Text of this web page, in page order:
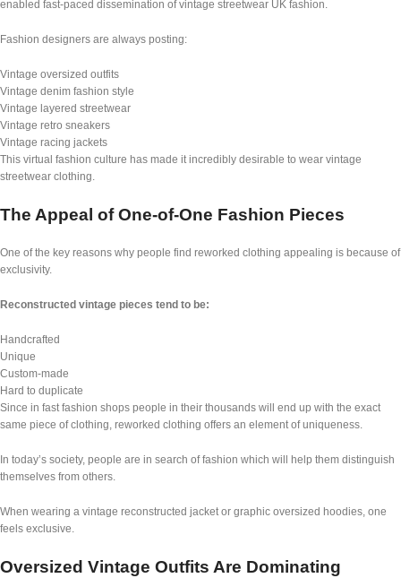
enabled fast-paced dissemination of vintage streetwear UK fashion.
Fashion designers are always posting:
Vintage oversized outfits
Vintage denim fashion style
Vintage layered streetwear
Vintage retro sneakers
Vintage racing jackets
This virtual fashion culture has made it incredibly desirable to wear vintage
streetwear clothing.
The Appeal of One-of-One Fashion Pieces
One of the key reasons why people find reworked clothing appealing is because of
exclusivity.
Reconstructed vintage pieces tend to be:
Handcrafted
Unique
Custom-made
Hard to duplicate
Since in fast fashion shops people in their thousands will end up with the exact
same piece of clothing, reworked clothing offers an element of uniqueness.
In today’s society, people are in search of fashion which will help them distinguish
themselves from others.
When wearing a vintage reconstructed jacket or graphic oversized hoodies, one
feels exclusive.
Oversized Vintage Outfits Are Dominating